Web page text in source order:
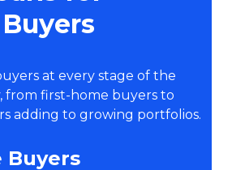
at every stage of the
from first-home buyers to
adding to growing portfolios.
Buyers